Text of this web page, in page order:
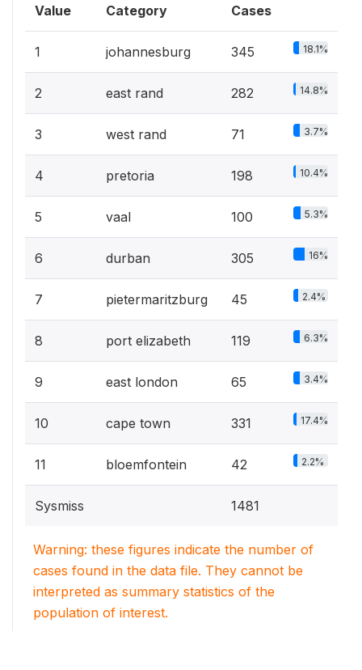
Value Category Cases
1 johannesburg 345 18.1%
2 east rand 282 14.8%
3 west rand 71 3.7%
4 pretoria 198 10.4%
5 vaal 100 5.3%
6 durban 305 16%
7 pietermaritzburg 45 2.4%
8 port elizabeth 119 6.3%
9 east london 65 3.4%
10 cape town 331 17.4%
11 bloemfontein 42 2.2%
Sysmiss 1481
Warning: these figures indicate the number of
cases found in the data file. They cannot be
interpreted as summary statistics of the
population of interest.